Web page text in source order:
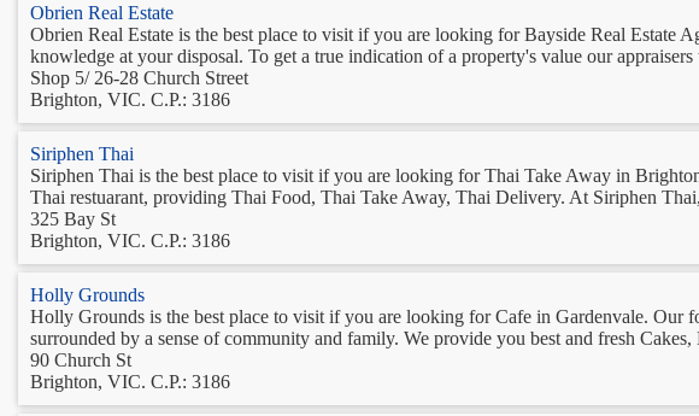
Obrien Real Estate
Obrien Real Estate is the best place to visit if you are looking for Bayside Real Estate
knowledge at your disposal. To get a true indication of a property's value our
Shop 5/ 26-28 Church Street
Brighton, VIC. C.P.: 3186
Siriphen Thai
Siriphen Thai is the best place to visit if you are looking for Thai Take Away in
Thai restuarant, providing Thai Food, Thai Take Away, Thai Delivery. At Siriphen
325 Bay St
Brighton, VIC. C.P.: 3186
Holly Grounds
Holly Grounds is the best place to visit if you are looking for Cafe in Gardenvale.
surrounded by a sense of community and family. We provide you best and fresh
90 Church St
Brighton, VIC. C.P.: 3186